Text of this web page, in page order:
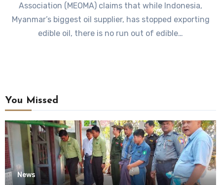
Association (MEOMA) claims that while Indonesia,
Myanmar’s biggest oil supplier, has stopped exporting
edible oil, there is no run out of edible…
You Missed
News